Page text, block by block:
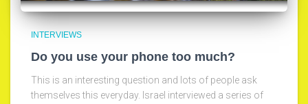
INTERVIEWS
Do you use your phone too much?
This is an interesting question and lots of people ask
themselves this everyday. Israel interviewed a series of